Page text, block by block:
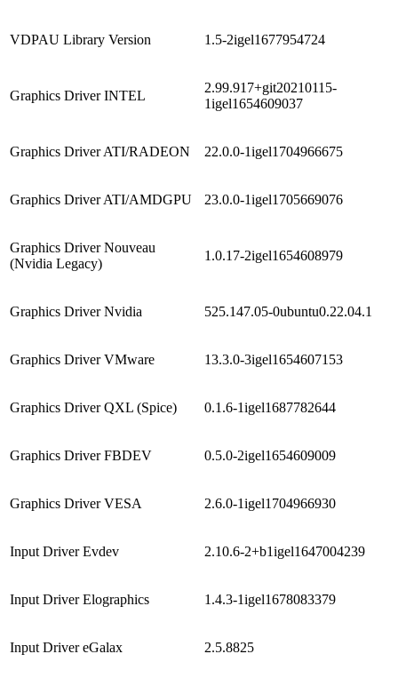
VDPAU Library Version 1.5-2igel1677954724
Graphics Driver INTEL
2.99.917+git20210115-
1igel1654609037
Graphics Driver ATI/RADEON 22.0.0-1igel1704966675
Graphics Driver ATI/AMDGPU 23.0.0-1igel1705669076
Graphics Driver Nouveau
(Nvidia Legacy)
1.0.17-2igel1654608979
Graphics Driver Nvidia 525.147.05-0ubuntu0.22.04.1
Graphics Driver VMware 13.3.0-3igel1654607153
Graphics Driver QXL (Spice) 0.1.6-1igel1687782644
Graphics Driver FBDEV 0.5.0-2igel1654609009
Graphics Driver VESA 2.6.0-1igel1704966930
Input Driver Evdev 2.10.6-2+b1igel1647004239
Input Driver Elographics 1.4.3-1igel1678083379
Input Driver eGalax 2.5.8825